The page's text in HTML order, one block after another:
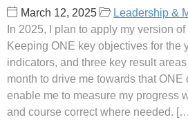
March 12, 2025
Leadership &
In 2025, I plan to apply my version
Keeping ONE key objectives for the
indicators, and three key result
month to drive me towards that ONE
enable me to measure my progress
and course correct where needed.